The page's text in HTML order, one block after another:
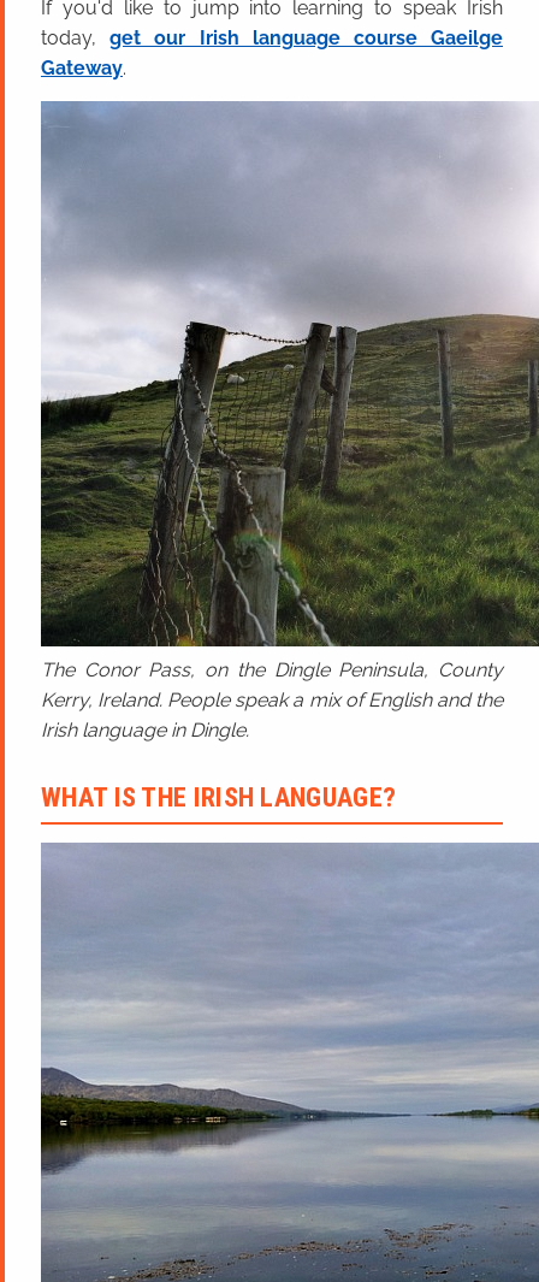
If you'd like to jump into learning to speak Irish
today,get our Irish language course Gaeilge
Gateway.
The Conor Pass, on the Dingle Peninsula, County
Kerry, Ireland. People speak a mix of English and the
Irish language in Dingle.
WHAT IS THE IRISH LANGUAGE?